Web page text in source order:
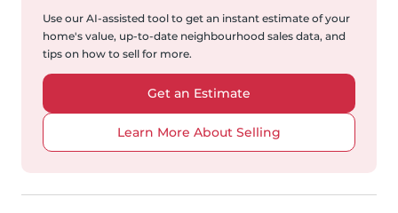
Use our AI-assisted tool to get an instant estimate of your
home's value, up-to-date neighbourhood sales data, and
tips on how to sell for more.
Get an Estimate
Learn More About Selling